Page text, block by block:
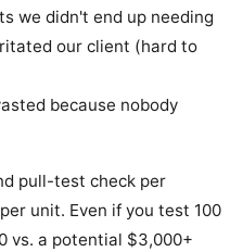
we didn't end up needing
our client (hard to
because nobody
pull-test check per
unit. Even if you test 100
vs. a potential $3,000+